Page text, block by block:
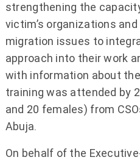
strengthening the
victim’s organizations and
migration issues to
approach into their work
with information about
training was attended by
and 20 females) from
Abuja.
On behalf of the